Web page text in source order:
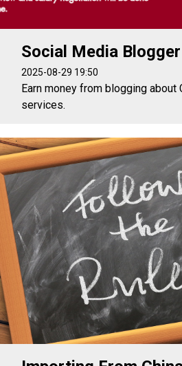
Social Media
2025-08-29 19:50
Earn money from blogging about
services.